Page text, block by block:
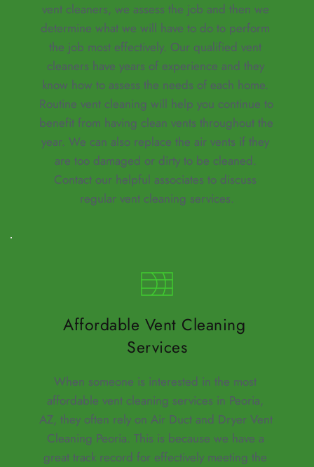
vent cleaners, we assess the job and then we
determine what we will have to do to perform
the job most effectively. Our qualified vent
cleaners have years of experience and they
know how to assess the needs of each home.
Routine vent cleaning will help you continue to
benefit from having clean vents throughout the
year. We can also replace the air vents if they
are too damaged or dirty to be cleaned.
Contact our helpful associates to discuss
regular vent cleaning services.
Affordable Vent Cleaning
Services
When someone is interested in the most
affordable vent cleaning services in Peoria,
AZ, they often rely on Air Duct and Dryer Vent
Cleaning Peoria. This is because we have a
great track record for effectively meeting the